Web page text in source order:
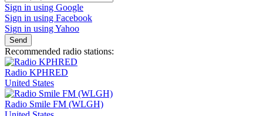
Sign in using Google
Sign in using Facebook
Sign in using Yahoo
Send
Recommended radio stations:
Radio KPHRED
United States
Radio Smile FM (WLGH)